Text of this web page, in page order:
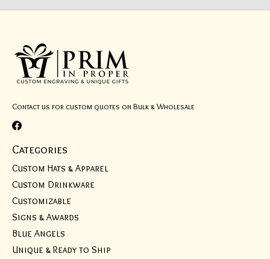
Contact us for custom quotes on Bulk & Wholesale
Categories
Custom Hats & Apparel
Custom Drinkware
Customizable
Signs & Awards
Blue Angels
Unique & Ready to Ship